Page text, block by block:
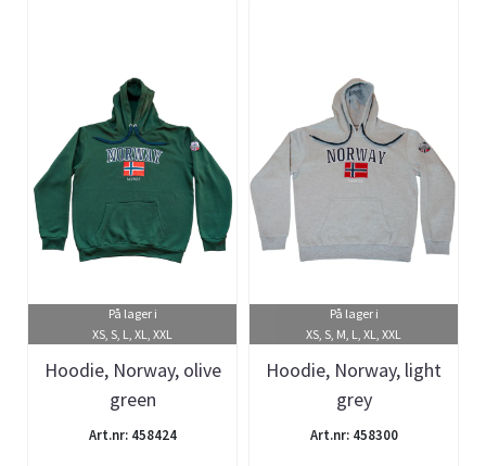
På lager i
XS, S, L, XL, XXL
Hoodie, Norway, olive
green
Art.nr: 458424
På lager i
XS, S, M, L, XL, XXL
Hoodie, Norway, light
grey
Art.nr: 458300